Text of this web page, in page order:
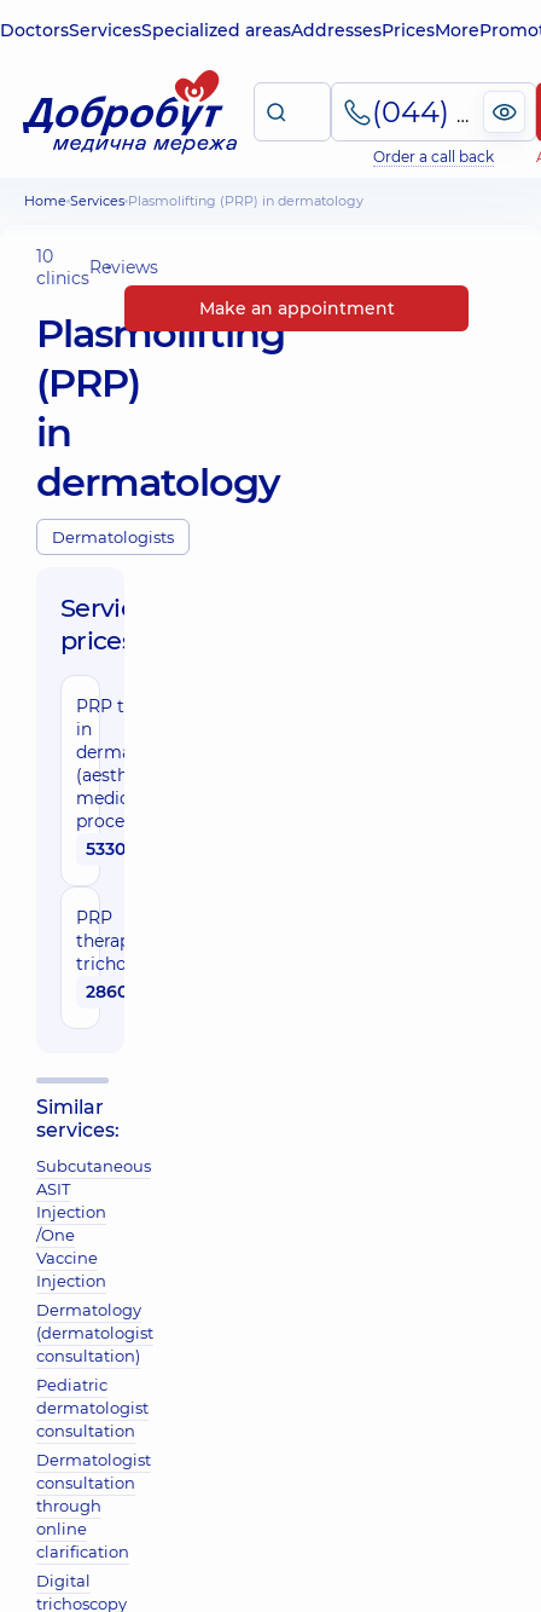
DoctorsServicesSpecialized areasAddressesPricesMore
(044) 495-2-888
Order a call back
Home Services Plasmolifting (PRP) in dermatology
10
clinicsReviews
Plasmolifting
(PRP)
in
dermatology
Dermatologists
Service
prices:
PRP therapy
in
dermatology
(aesthetic
medicine) (1
procedure)
5330 uah
PRP
therapy in
trichology
2860 uah
Similar
services:
Subcutaneous
ASIT
Injection
/One
Vaccine
Injection
Dermatology
(dermatologist
consultation)
Pediatric
dermatologist
consultation
Dermatologist
consultation
through
online
clarification
Digital
trichoscopy
Make an appointment